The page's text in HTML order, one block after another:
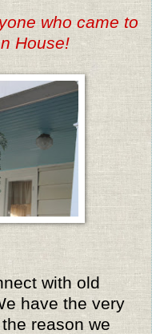
who came to
House!
with old
have the very
reason we